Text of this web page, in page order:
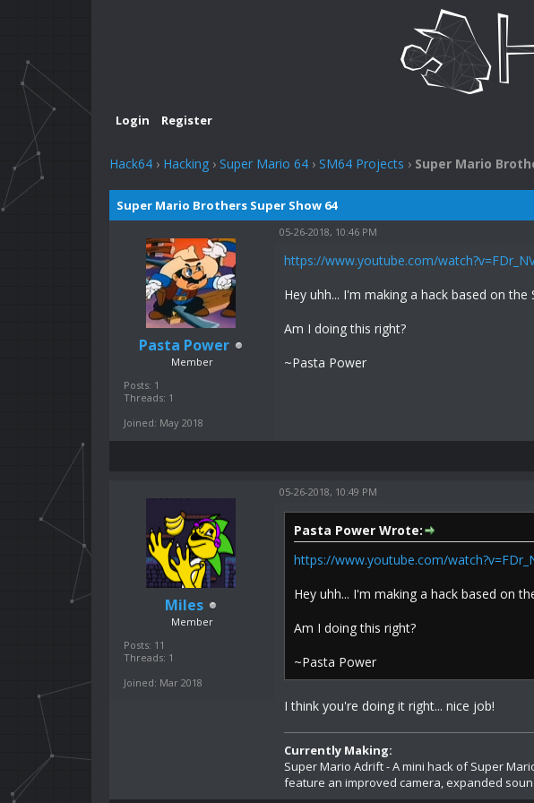
Login Register
Hack64 › Hacking › Super Mario 64 › SM64 Projects › Super Mario
Super Mario Brothers Super Show 64
Pasta Power
Member
Posts: 1
Threads: 1
Joined: May 2018
05-26-2018, 10:46 PM
https://www.youtube.com/
Hey uhh... I'm making a hack based on
Am I doing this right?
~Pasta Power
Miles
Member
Posts: 11
Threads: 1
Joined: Mar 2018
05-26-2018, 10:49 PM
Pasta Power Wrote:
https://www.youtube.com/
Hey uhh... I'm making a hack based on
Am I doing this right?
~Pasta Power
I think you're doing it right... nice job!
Currently Making:
Super Mario Adrift - A mini hack of Super
feature an improved camera, expanded